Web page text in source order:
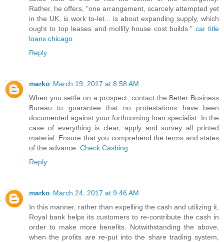
Rather, he offers, "one arrangement, scarcely attempted yet
in the UK, is work to-let... is about expanding supply, which
ought to top leases and mollify house cost builds." car title
loans chicago
Reply
marko March 19, 2017 at 8:58 AM
When you settle on a prospect, contact the Better Business
Bureau to guarantee that no protestations have been
documented against your forthcoming loan specialist. In the
case of everything is clear, apply and survey all printed
material. Ensure that you comprehend the terms and states
of the advance. Check Cashing
Reply
marko March 24, 2017 at 9:46 AM
In this manner, rather than expelling the cash and utilizing it,
Royal bank helps its customers to re-contribute the cash in
order to make more benefits. Notwithstanding the above,
when the profits are re-put into the share trading system,